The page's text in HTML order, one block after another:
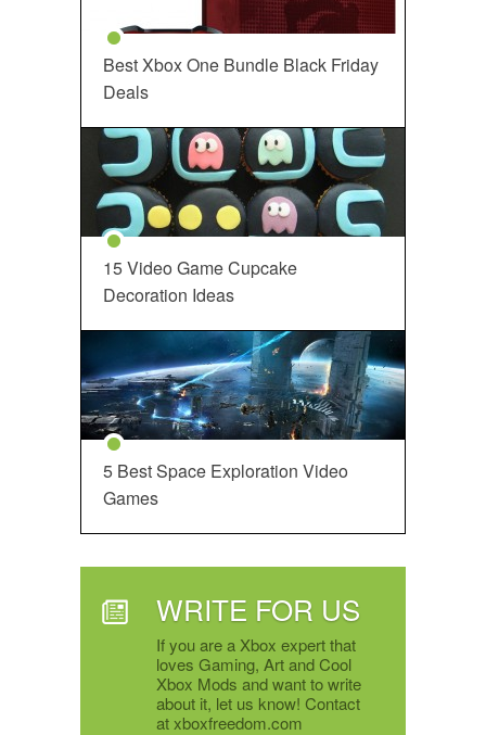
Best Xbox One Bundle Black Friday
Deals
15 Video Game Cupcake
Decoration Ideas
5 Best Space Exploration Video
Games
WRITE FOR US
If you are a Xbox expert that
loves Gaming, Art and Cool
Xbox Mods and want to write
about it, let us know! Contact
at xboxfreedom.com